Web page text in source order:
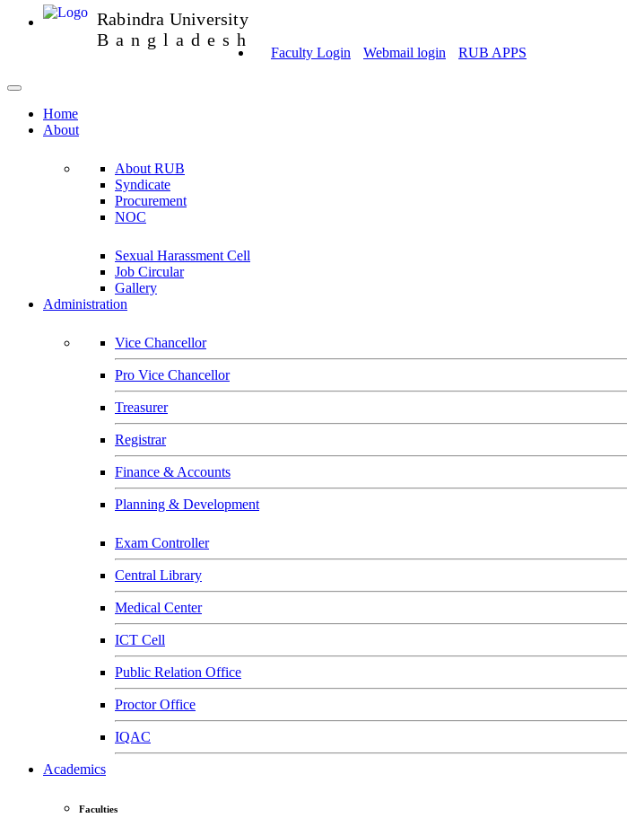
Rabindra University
Bangladesh
Faculty Login Webmail login RUB APPS
Home
About
About RUB
Syndicate
Procurement
NOC
Sexual Harassment Cell
Job Circular
Gallery
Administration
Vice Chancellor
Pro Vice Chancellor
Treasurer
Registrar
Finance & Accounts
Planning & Development
Exam Controller
Central Library
Medical Center
ICT Cell
Public Relation Office
Proctor Office
IQAC
Academics
Faculties